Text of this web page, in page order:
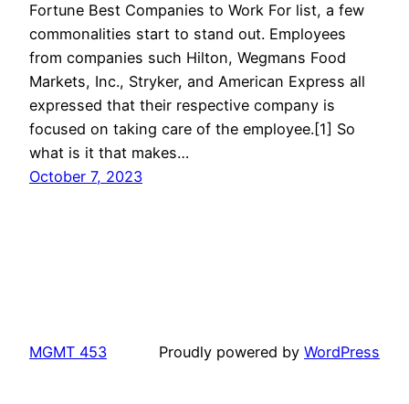
Fortune Best Companies to Work For list, a few
commonalities start to stand out. Employees
from companies such Hilton, Wegmans Food
Markets, Inc., Stryker, and American Express all
expressed that their respective company is
focused on taking care of the employee.[1] So
what is it that makes…
October 7, 2023
MGMT 453 Proudly powered by WordPress